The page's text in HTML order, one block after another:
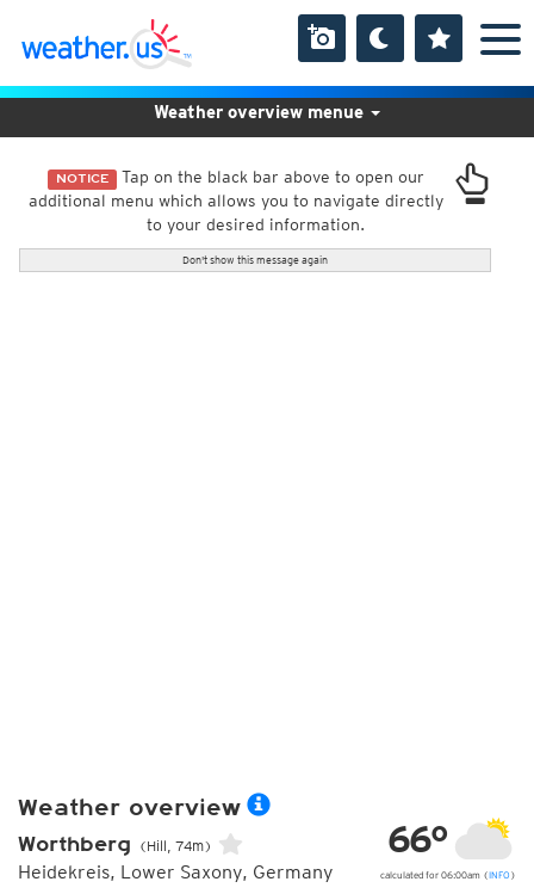
NOTICE Tap on the black bar above to open our
additional menu which allows you to navigate directly
to your desired information.
Don't show this message again
Weather overview menue
Weather overview
Worthberg (Hill, 74m)
Heidekreis, Lower Saxony, Germany
66°
calculated for 06:00am (INFO )